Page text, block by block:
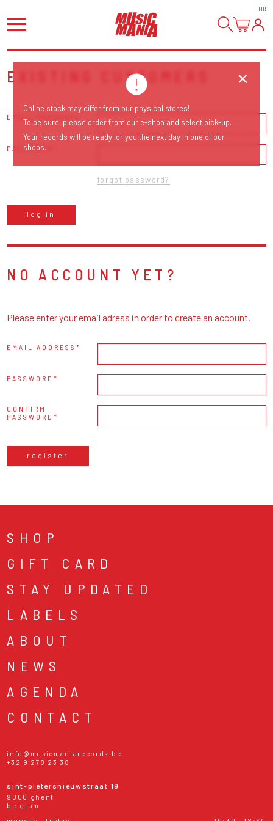
HI!
EXISTING CUSTOMERS
EMAIL ADDRESS
PASSWORD
forgot password?
log in
NO ACCOUNT YET?
Please enter your email adress in order to create an account.
EMAIL ADDRESS
PASSWORD
CONFIRM
PASSWORD
register
SHOP
GIFT CARD
STAY UPDATED
LABELS
ABOUT
NEWS
AGENDA
CONTACT
info@musicmaniarecords.be
+32 9 278 23 38
sint-pietersnieuwstraat 19
9000 ghent
belgium
Online stock may differ from our physical stores!
To be sure, please order from our e-shop and select pick-up.
Your records will be ready for you the next day in one of our
shops.